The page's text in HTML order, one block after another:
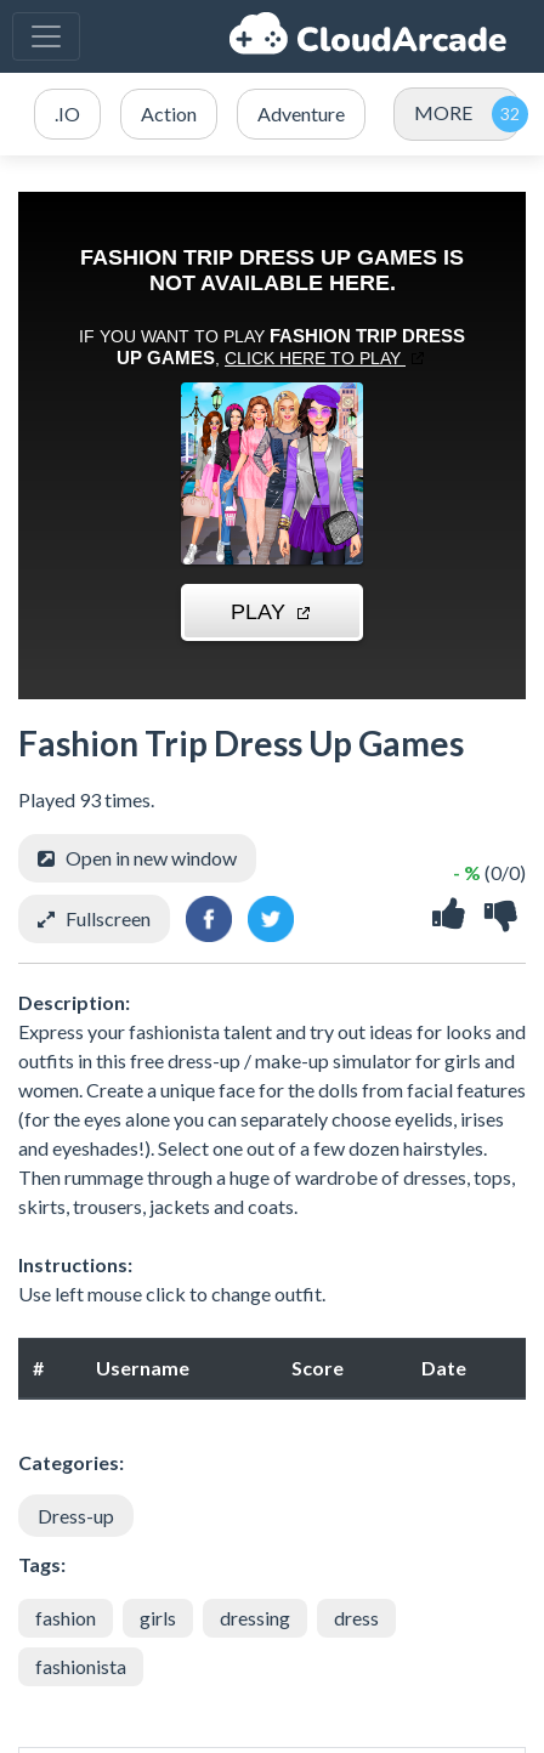
.IO Action Adventure MORE
Fashion Trip Dress Up Games
Played 93 times.
- % (0/0)
Open in new window
Fullscreen
Description:
Express your fashionista talent and try out ideas for looks and
outfits in this free dress-up / make-up simulator for girls and
women. Create a unique face for the dolls from facial features
(for the eyes alone you can separately choose eyelids, irises
and eyeshades!). Select one out of a few dozen hairstyles.
Then rummage through a huge of wardrobe of dresses, tops,
skirts, trousers, jackets and coats.
Instructions:
Use left mouse click to change outfit.
# Username Score Date
Categories:
Dress-up
Tags:
fashion girls dressing dress
fashionista